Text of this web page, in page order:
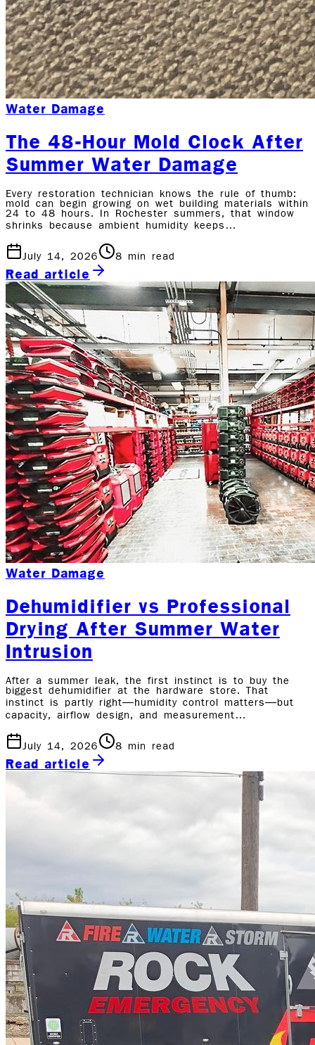
Water Damage
The 48-Hour Mold Clock After
Summer Water Damage
Every restoration technician knows the rule of thumb:
mold can begin growing on wet building materials within
24 to 48 hours. In Rochester summers, that window
shrinks because ambient humidity keeps…
July 14, 2026 8 min read
Read article
Water Damage
Dehumidifier vs Professional
Drying After Summer Water
Intrusion
After a summer leak, the first instinct is to buy the
biggest dehumidifier at the hardware store. That
instinct is partly right—humidity control matters—but
capacity, airflow design, and measurement…
July 14, 2026 8 min read
Read article